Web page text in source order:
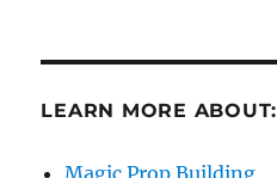
LEARN MORE ABOUT: